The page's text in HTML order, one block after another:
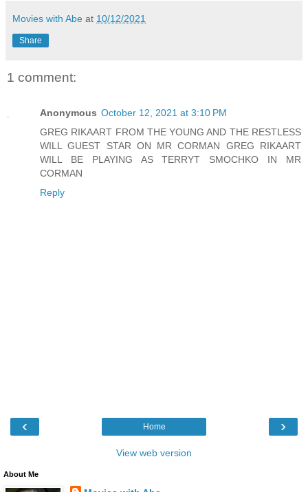
Movies with Abe at 10/12/2021
Share
1 comment:
Anonymous October 12, 2021 at 3:10 PM
GREG RIKAART FROM THE YOUNG AND THE RESTLESS
WILL GUEST STAR ON MR CORMAN GREG RIKAART
WILL BE PLAYING AS TERRYT SMOCHKO IN MR
CORMAN
Reply
‹ ›
Home
View web version
About Me